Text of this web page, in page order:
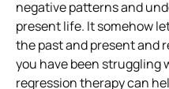
negative patterns and
present life. It somehow
the past and present and
you have been
regression therapy can